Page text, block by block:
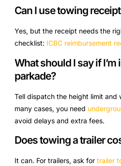
Can I use towing
Yes, but the receipt needs the
checklist: ICBC reimbursement
What should I say if
parkade?
Tell dispatch the height limit and
many cases, you need
avoid delays and extra fees.
Does towing a trailer
It can. For trailers, ask for trailer